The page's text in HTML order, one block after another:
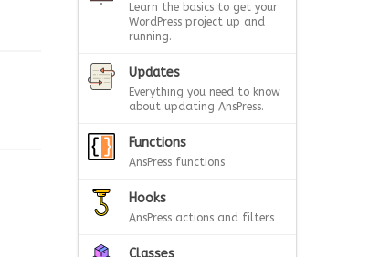
Learn the basics to get your
WordPress project up and
running.
Updates
Everything you need to know
about updating AnsPress.
Functions
AnsPress functions
Hooks
AnsPress actions and filters
Classes